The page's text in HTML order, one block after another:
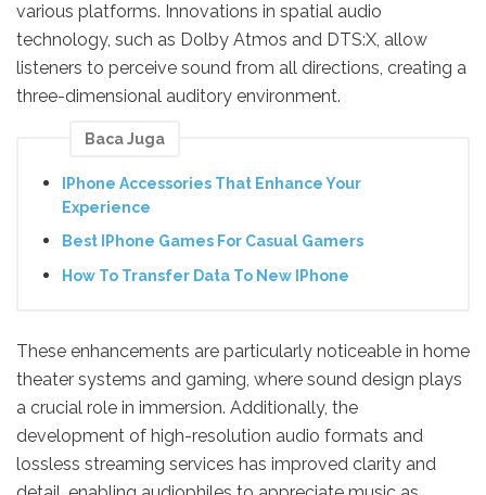
various platforms. Innovations in spatial audio
technology, such as Dolby Atmos and DTS:X, allow
listeners to perceive sound from all directions, creating a
three-dimensional auditory environment.
Baca Juga
IPhone Accessories That Enhance Your
Experience
Best IPhone Games For Casual Gamers
How To Transfer Data To New IPhone
These enhancements are particularly noticeable in home
theater systems and gaming, where sound design plays
a crucial role in immersion. Additionally, the
development of high-resolution audio formats and
lossless streaming services has improved clarity and